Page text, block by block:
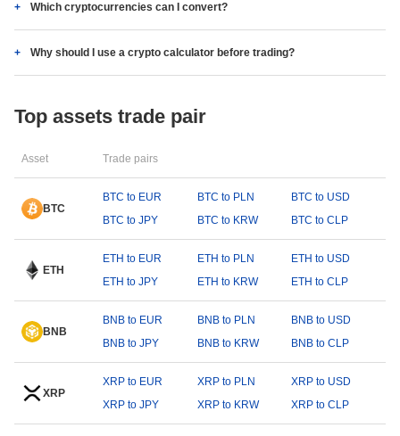
Which cryptocurrencies can I convert?
Why should I use a crypto calculator before trading?
Top assets trade pair
Asset Trade pairs
BTC
BTC to EUR BTC to PLN
BTC to USD
BTC to JPY
BTC to KRW BTC to CLP
ETH
ETH to EUR ETH to PLN
ETH to USD
ETH to JPY
ETH to KRW ETH to CLP
BNB
BNB to EUR BNB to PLN
BNB to USD
BNB to JPY
BNB to KRW BNB to CLP
XRP
XRP to EUR XRP to PLN
XRP to USD
XRP to JPY
XRP to KRW XRP to CLP